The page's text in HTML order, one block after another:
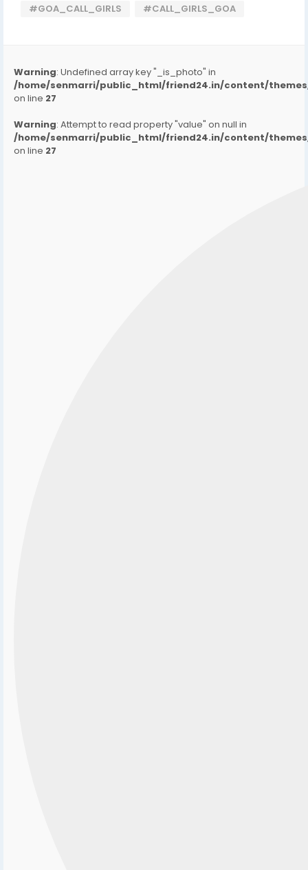
#GOA_CALL_GIRLS #CALL_GIRLS_GOA
Warning: Undefined array key "_is_photo" in
/home/senmarri/public_html/friend24.in/content/
on line 27
Warning: Attempt to read property "value" on null in
/home/senmarri/public_html/friend24.in/content/
on line 27